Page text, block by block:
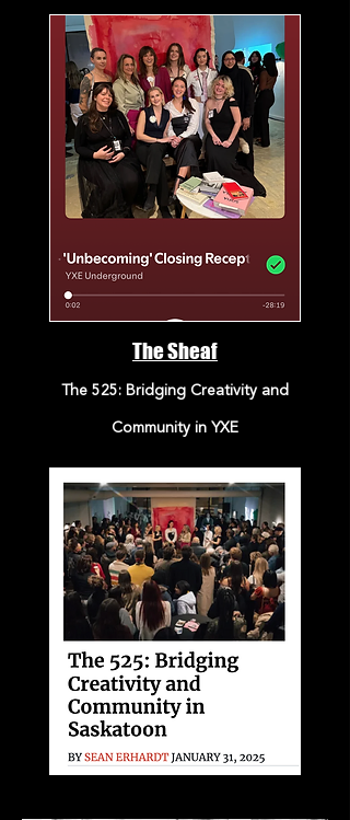
The Sheaf
The 525: Bridging Creativity and
Community in YXE